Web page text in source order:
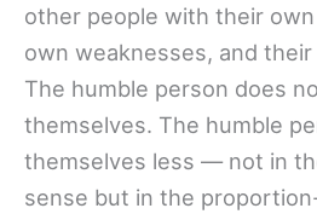
other people with their
own weaknesses, and
The humble person does
themselves. The humble
themselves less — not in
sense but in the